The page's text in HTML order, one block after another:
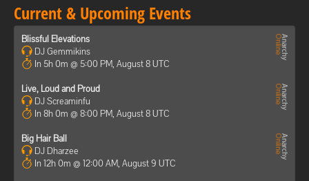
Current & Upcoming Events
Blissful Elevations
DJ Gemmikins
In 5h 0m @ 5:00 PM, August 8 UTC
Live, Loud and Proud
DJ Screaminfu
In 8h 0m @ 8:00 PM, August 8 UTC
Big Hair Ball
DJ Dharzee
In 12h 0m @ 12:00 AM, August 9 UTC